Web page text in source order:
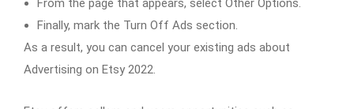
From the page that appears, select Other Options.
Finally, mark the Turn Off Ads section.
As a result, you can cancel your existing ads about
Advertising on Etsy 2022.